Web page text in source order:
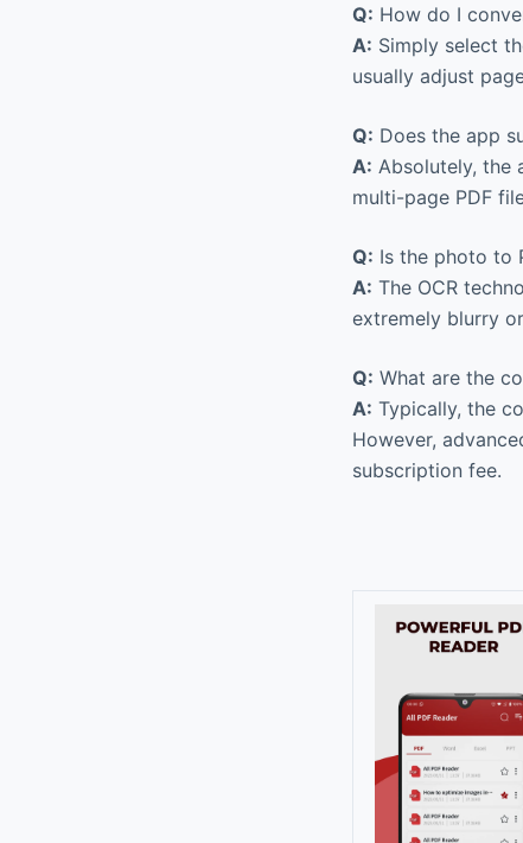
Q: How do I
A: Simply select
usually adjust
Q: Does the app
A: Absolutely, the
multi-page PDF
Q: Is the photo to
A: The OCR
extremely blurry
Q: What are the
A: Typically, the
However,
subscription fee.